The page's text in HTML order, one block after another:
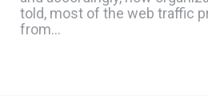
told, most of the web traffic
from…